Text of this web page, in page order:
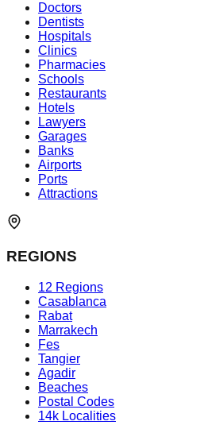
Doctors
Dentists
Hospitals
Clinics
Pharmacies
Schools
Restaurants
Hotels
Lawyers
Garages
Banks
Airports
Ports
Attractions
REGIONS
12 Regions
Casablanca
Rabat
Marrakech
Fes
Tangier
Agadir
Beaches
Postal Codes
14k Localities